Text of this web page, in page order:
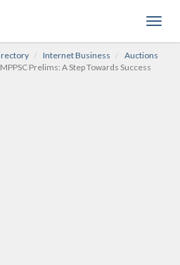
Internet Business
Auctions
Prelims: A Step Towards Success